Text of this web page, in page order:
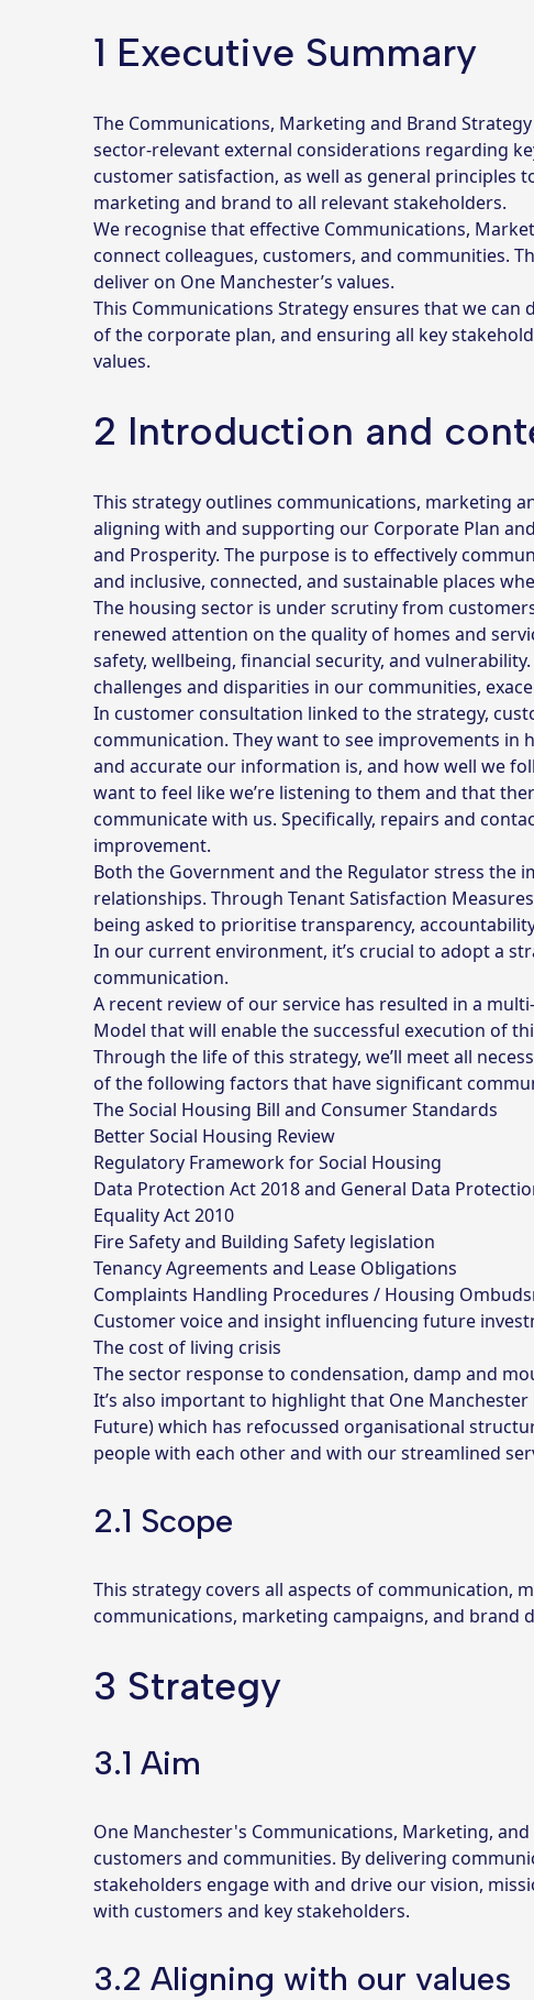
1 Executive Summary
The Communications, Marketing and Brand
sector-relevant external considerations regarding
customer satisfaction, as well as general principles
marketing and brand to all relevant stakeholders.
We recognise that effective Communications,
connect colleagues, customers, and communities.
deliver on One Manchester’s values.
This Communications Strategy ensures that we
of the corporate plan, and ensuring all key
values.
2 Introduction and
This strategy outlines communications, marketing
aligning with and supporting our Corporate Plan
and Prosperity. The purpose is to effectively
and inclusive, connected, and sustainable places
The housing sector is under scrutiny from
renewed attention on the quality of homes and
safety, wellbeing, financial security, and
challenges and disparities in our communities,
In customer consultation linked to the strategy,
communication. They want to see improvements in
and accurate our information is, and how well we
want to feel like we’re listening to them and that
communicate with us. Specifically, repairs and
improvement.
Both the Government and the Regulator stress
relationships. Through Tenant Satisfaction
being asked to prioritise transparency,
In our current environment, it’s crucial to adopt a
communication.
A recent review of our service has resulted in a
Model that will enable the successful execution of
Through the life of this strategy, we’ll meet all
of the following factors that have significant
TheSocial Housing Bill and Consumer Standards
Better Social Housing Review
Regulatory Framework for Social Housing
Data Protection Act 2018and General Data
Equality Act 2010
Fire Safety and Building Safety legislation
Tenancy Agreements and Lease Obligations
Complaints Handling Procedures / Housing
Customer voice and insight influencing future
The cost of living crisis
The sector response to condensation, damp and
It’s also important to highlight that One
Future) which has refocussed organisational
people with each other and with our streamlined
2.1 Scope
This strategy covers all aspects of communication,
communications, marketing campaigns, and brand
3 Strategy
3.1 Aim
One Manchester's Communications, Marketing,
customers and communities. By delivering
stakeholders engage with and drive our vision,
with customers and key stakeholders.
3.2 Aligning with our values